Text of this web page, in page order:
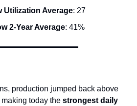
Utilization Average: 27
2-Year Average: 41%
production jumped back above
today the strongest daily